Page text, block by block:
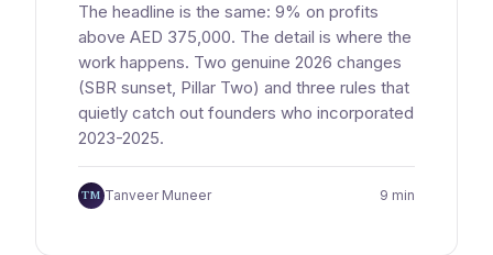
The headline is the same: 9% on profits
above AED 375,000. The detail is where the
work happens. Two genuine 2026 changes
(SBR sunset, Pillar Two) and three rules that
quietly catch out founders who incorporated
2023-2025.
TM Tanveer Muneer 9 min